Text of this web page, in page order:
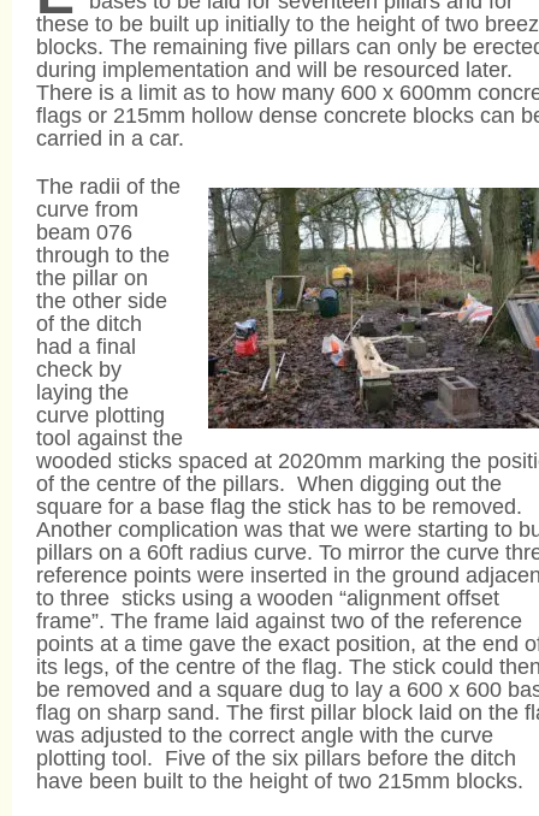
these to be built up initially to the height of two
blocks. The remaining five pillars can only be
during implementation and will be resourced later.
There is a limit as to how many 600 x 600mm
flags or 215mm hollow dense concrete blocks can
carried in a car.
The radii of the
curve from
beam 076
through to the
the pillar on
the other side
of the ditch
had a final
check by
laying the
curve plotting
tool against the
wooded sticks spaced at 2020mm marking the
of the centre of the pillars. When digging out the
square for a base flag the stick has to be removed.
Another complication was that we were starting to
pillars on a 60ft radius curve. To mirror the curve
reference points were inserted in the ground
to three sticks using a wooden “alignment offset
frame”. The frame laid against two of the reference
points at a time gave the exact position, at the end
its legs, of the centre of the flag. The stick could
be removed and a square dug to lay a 600 x 600
flag on sharp sand. The first pillar block laid on the
was adjusted to the correct angle with the curve
plotting tool. Five of the six pillars before the ditch
have been built to the height of two 215mm blocks.